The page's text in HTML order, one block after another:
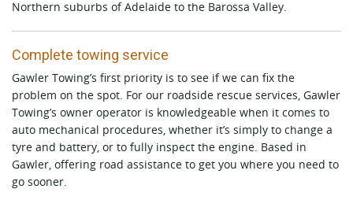
Northern suburbs of Adelaide to the Barossa Valley.
Complete towing service
Gawler Towing’s first priority is to see if we can fix the
problem on the spot. For our roadside rescue services, Gawler
Towing’s owner operator is knowledgeable when it comes to
auto mechanical procedures, whether it’s simply to change a
tyre and battery, or to fully inspect the engine. Based in
Gawler, offering road assistance to get you where you need to
go sooner.